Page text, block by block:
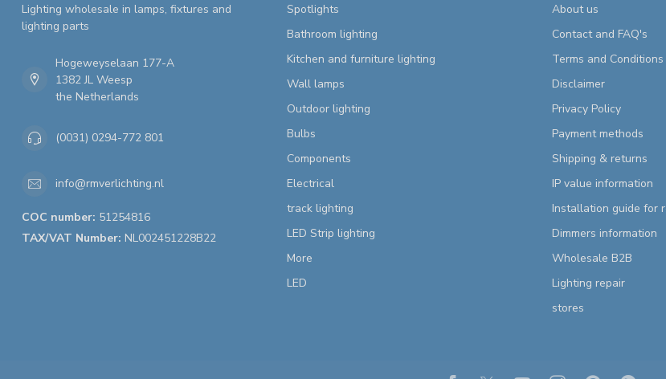
Lighting wholesale in lamps, fixtures and
lighting parts
Hogeweyselaan 177-A
1382 JL Weesp
the Netherlands
(0031) 0294-772 801
info@rmverlichting.nl
COC number: 51254816
TAX/VAT Number: NL002451228B22
Spotlights
Bathroom lighting
Kitchen and furniture lighting
Wall lamps
Outdoor lighting
Bulbs
Components
Electrical
track lighting
LED Strip lighting
More
LED
About us
Contact and FAQ's
Terms and Conditions
Disclaimer
Privacy Policy
Payment methods
Shipping & returns
IP value information
Installation guide for
Dimmers information
Wholesale B2B
Lighting repair
stores